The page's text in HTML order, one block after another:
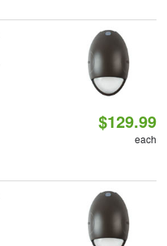
$129.99
each